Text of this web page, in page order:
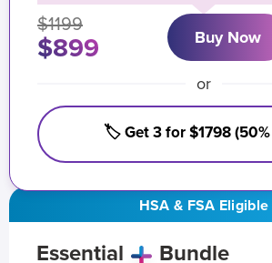
HSA & FSA Eligible
Essential Bundle
$1199
$899 Buy Now
or
🏷️ Get 3 for $1798